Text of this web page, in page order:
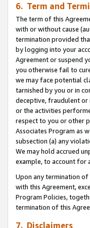
6. Term and
The term of this
with or without cause
termination provided
by logging into your
Agreement or suspend
you otherwise fail to
we may face potential
tarnished by you or in
deceptive, fraudulent or
or the activities
respect to you or other
Associates Program as
subsection (a) any
We may hold accrued
example, to account for
Upon any termination
with this Agreement,
Program Policies,
termination of this
7. Disclaimers